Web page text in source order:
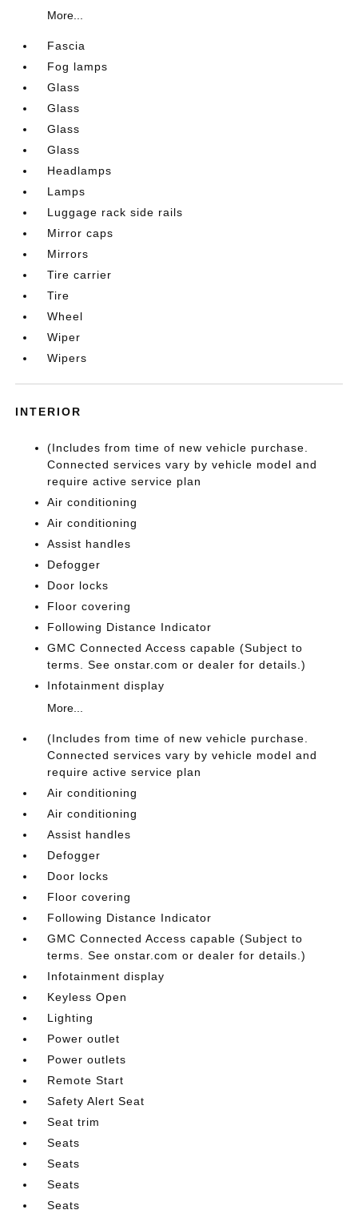
More...
Fascia
Fog lamps
Glass
Glass
Glass
Glass
Headlamps
Lamps
Luggage rack side rails
Mirror caps
Mirrors
Tire carrier
Tire
Wheel
Wiper
Wipers
INTERIOR
(Includes from time of new vehicle purchase.
Connected services vary by vehicle model and
require active service plan
Air conditioning
Air conditioning
Assist handles
Defogger
Door locks
Floor covering
Following Distance Indicator
GMC Connected Access capable (Subject to
terms. See onstar.com or dealer for details.)
Infotainment display
More...
(Includes from time of new vehicle purchase.
Connected services vary by vehicle model and
require active service plan
Air conditioning
Air conditioning
Assist handles
Defogger
Door locks
Floor covering
Following Distance Indicator
GMC Connected Access capable (Subject to
terms. See onstar.com or dealer for details.)
Infotainment display
Keyless Open
Lighting
Power outlet
Power outlets
Remote Start
Safety Alert Seat
Seat trim
Seats
Seats
Seats
Seats